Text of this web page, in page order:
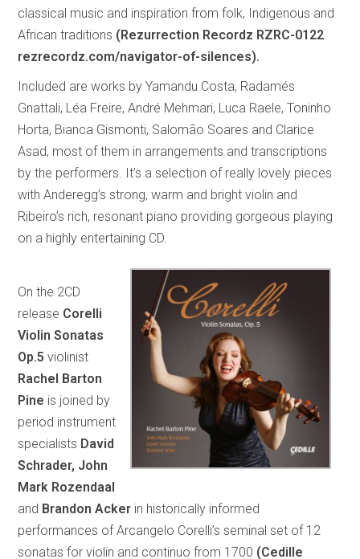
classical music and inspiration from folk, Indigenous and
African traditions (Rezurrection Recordz RZRC-0122
rezrecordz.com/navigator-of-silences).
Included are works by Yamandu Costa, Radamés
Gnattali, Léa Freire, André Mehmari, Luca Raele, Toninho
Horta, Bianca Gismonti, Salomão Soares and Clarice
Asad, most of them in arrangements and transcriptions
by the performers. It’s a selection of really lovely pieces
with Anderegg’s strong, warm and bright violin and
Ribeiro’s rich, resonant piano providing gorgeous playing
on a highly entertaining CD.
On the 2CD
release Corelli
Violin Sonatas
Op.5 violinist
Rachel Barton
Pine is joined by
period instrument
specialists David
Schrader, John
Mark Rozendaal
and Brandon Acker in historically informed
performances of Arcangelo Corelli’s seminal set of 12
sonatas for violin and continuo from 1700 (Cedille